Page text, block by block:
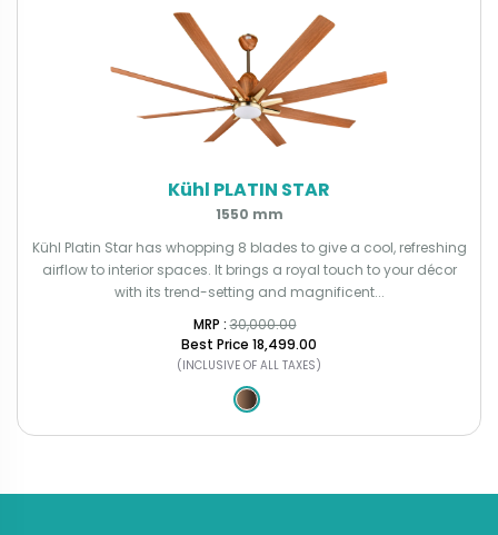
Kühl PLATIN STAR
1550 mm
Kühl Platin Star has whopping 8 blades to give a cool, refreshing
airflow to interior spaces. It brings a royal touch to your décor
with its trend-setting and magnificent...
MRP : ₹30,000.00
Best Price ₹18,499.00
(INCLUSIVE OF ALL TAXES)